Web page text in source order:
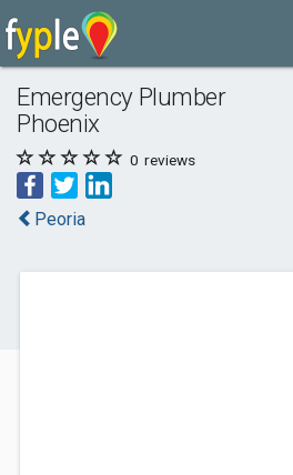
Emergency Plumber
Phoenix
0 reviews
Peoria